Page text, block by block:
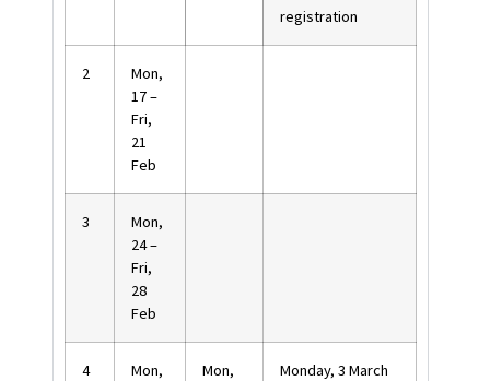
registration
2
Mon,
17 –
Fri,
21
Feb
3
Mon,
24 –
Fri,
28
Feb
4
Mon,
Mon,
Monday, 3 March